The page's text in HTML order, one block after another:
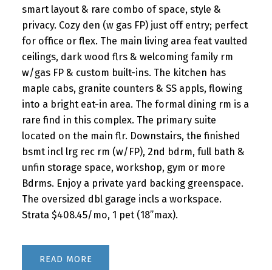
smart layout & rare combo of space, style &
privacy. Cozy den (w gas FP) just off entry; perfect
for office or flex. The main living area feat vaulted
ceilings, dark wood flrs & welcoming family rm
w/gas FP & custom built-ins. The kitchen has
maple cabs, granite counters & SS appls, flowing
into a bright eat-in area. The formal dining rm is a
rare find in this complex. The primary suite
located on the main flr. Downstairs, the finished
bsmt incl lrg rec rm (w/FP), 2nd bdrm, full bath &
unfin storage space, workshop, gym or more
Bdrms. Enjoy a private yard backing greenspace.
The oversized dbl garage incls a workspace.
Strata $408.45/mo, 1 pet (18”max).
READ